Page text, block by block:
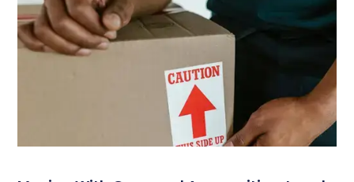
Related Posts